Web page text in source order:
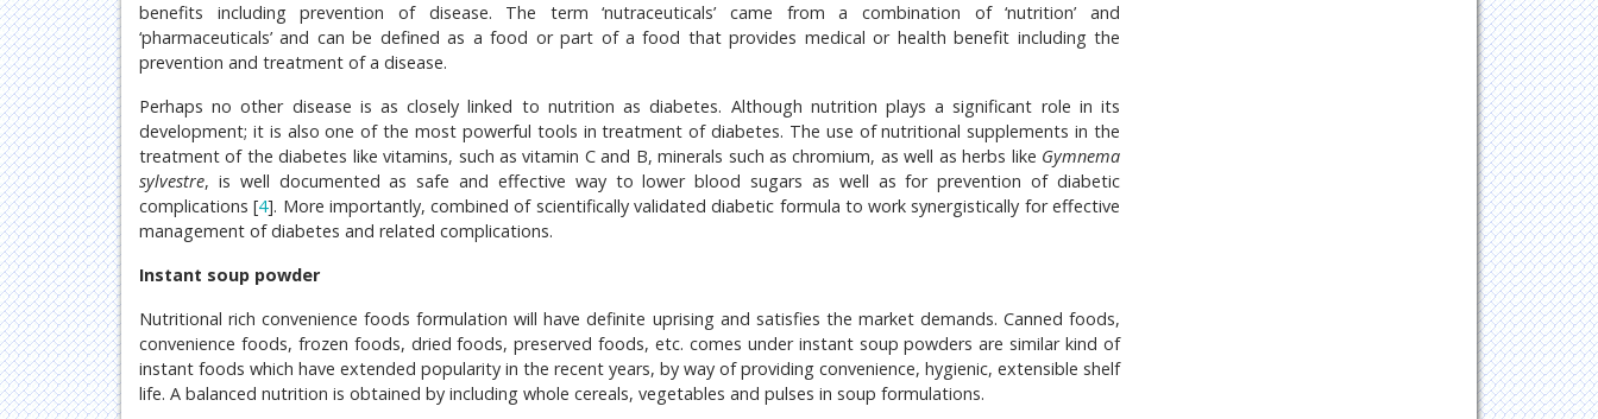
benefits including prevention of disease. The term ‘nutraceuticals’ came from a combination of ‘nutrition’ and
‘pharmaceuticals’ and can be defined as a food or part of a food that provides medical or health benefit including the
prevention and treatment of a disease.
Perhaps no other disease is as closely linked to nutrition as diabetes. Although nutrition plays a significant role in its
development; it is also one of the most powerful tools in treatment of diabetes. The use of nutritional supplements in the
treatment of the diabetes like vitamins, such as vitamin C and B, minerals such as chromium, as well as herbs like Gymnema
sylvestre, is well documented as safe and effective way to lower blood sugars as well as for prevention of diabetic
complications [4]. More importantly, combined of scientifically validated diabetic formula to work synergistically for effective
management of diabetes and related complications.
Instant soup powder
Nutritional rich convenience foods formulation will have definite uprising and satisfies the market demands. Canned foods,
convenience foods, frozen foods, dried foods, preserved foods, etc. comes under instant soup powders are similar kind of
instant foods which have extended popularity in the recent years, by way of providing convenience, hygienic, extensible shelf
life. A balanced nutrition is obtained by including whole cereals, vegetables and pulses in soup formulations.